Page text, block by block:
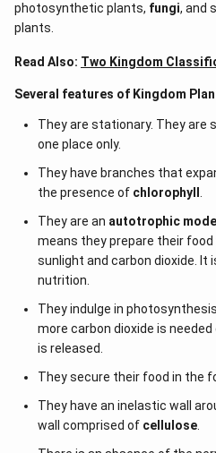
photosynthetic plants, fungi, and
plants.
Read Also: Two Kingdom
Several features of Kingdom
They are stationary. They are
one place only.
They have branches that
the presence of chlorophyll
They are an autotrophic
means they prepare their
sunlight and carbon dioxide. It
nutrition.
They indulge in
more carbon dioxide is
is released.
They secure their food in the
They have an inelastic wall
wall comprised of cellulose.